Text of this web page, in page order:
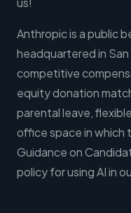
Anthropic is a public
headquartered in
competitive
equity donation
parental leave,
office space in which
Guidance on
policy for using AI in